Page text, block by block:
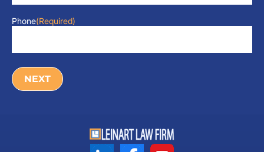
Phone(Required)